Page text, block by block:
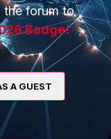
the forum to
Badge!
A GUEST